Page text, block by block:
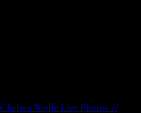
Chelsea Wolfe Live Photos //